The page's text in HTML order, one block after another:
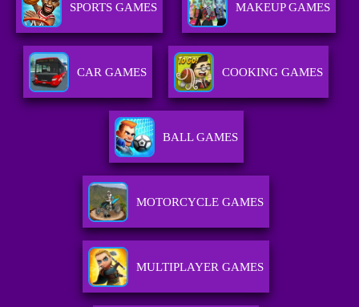
SPORTS GAMES MAKEUP GAMES
CAR GAMES COOKING GAMES
BALL GAMES
MOTORCYCLE GAMES
MULTIPLAYER GAMES